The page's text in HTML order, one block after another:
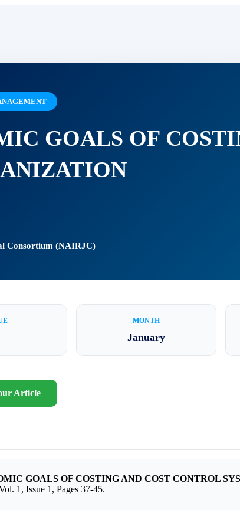
GOALS OF
Consortium (NAIRJC)
MONTH
January
Article
GOALS OF COSTING AND COST CONTROL
1, Issue 1, Pages 37-45.